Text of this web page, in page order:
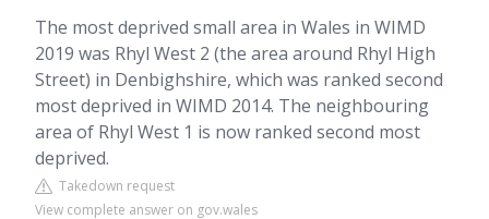
The most deprived small area in Wales in WIMD
2019 was Rhyl West 2 (the area around Rhyl High
Street) in Denbighshire, which was ranked second
most deprived in WIMD 2014. The neighbouring
area of Rhyl West 1 is now ranked second most
deprived.
Takedown request
View complete answer on gov.wales